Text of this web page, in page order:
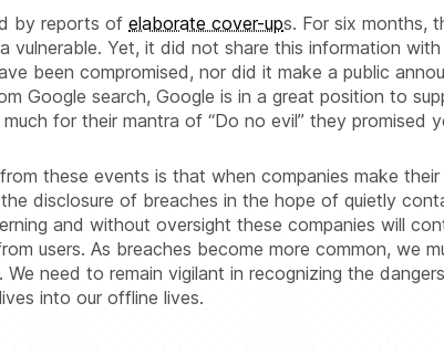
by reports of elaborate cover-ups. For six months,
vulnerable. Yet, it did not share this information
been compromised, nor did it make a public
Google search, Google is in a great position to
for their mantra of “Do no evil” they promised
these events is that when companies make
disclosure of breaches in the hope of quietly
and without oversight these companies will
users. As breaches become more common, we
need to remain vigilant in recognizing the
into our offline lives.